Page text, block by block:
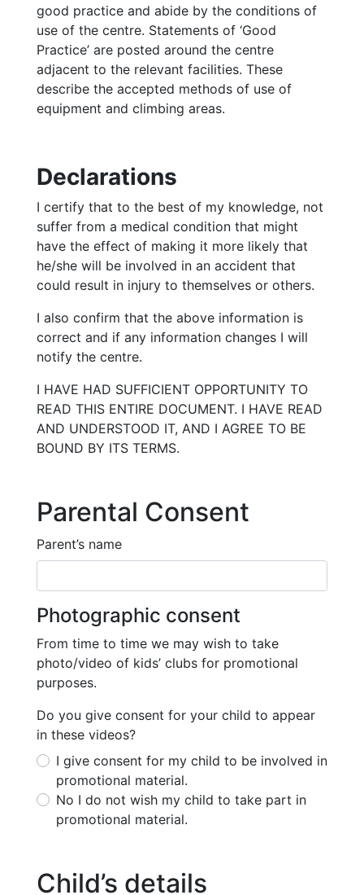
good practice and abide by the conditions of
use of the centre. Statements of ‘Good
Practice’ are posted around the centre
adjacent to the relevant facilities. These
describe the accepted methods of use of
equipment and climbing areas.
Declarations
I certify that to the best of my knowledge, not
suffer from a medical condition that might
have the effect of making it more likely that
he/she will be involved in an accident that
could result in injury to themselves or others.
I also confirm that the above information is
correct and if any information changes I will
notify the centre.
I HAVE HAD SUFFICIENT OPPORTUNITY TO
READ THIS ENTIRE DOCUMENT. I HAVE READ
AND UNDERSTOOD IT, AND I AGREE TO BE
BOUND BY ITS TERMS.
Parental Consent
Parent’s name
Photographic consent
From time to time we may wish to take
photo/video of kids’ clubs for promotional
purposes.
Do you give consent for your child to appear
in these videos?
I give consent for my child to be involved in
promotional material.
No I do not wish my child to take part in
promotional material.
Child’s details